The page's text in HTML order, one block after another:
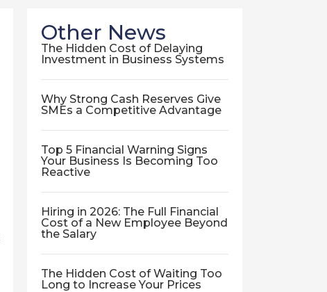
Other News
The Hidden Cost of Delaying
Investment in Business Systems
Why Strong Cash Reserves Give
SMEs a Competitive Advantage
Top 5 Financial Warning Signs
Your Business Is Becoming Too
Reactive
Hiring in 2026: The Full Financial
Cost of a New Employee Beyond
the Salary
The Hidden Cost of Waiting Too
Long to Increase Your Prices